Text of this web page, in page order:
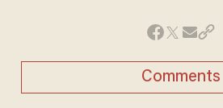
Comments